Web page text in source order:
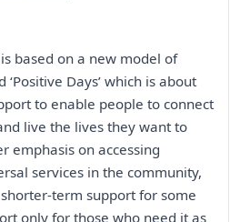
based on a new model of
Days’ which is about
to enable people to connect
live the lives they want to
emphasis on accessing
services in the community,
term support for some
only for those who need it as